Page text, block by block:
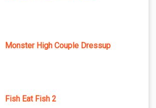
Monster High Couple Dressup
Fish Eat Fish 2